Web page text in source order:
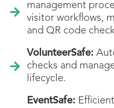
management
visitor workflows,
and QR code
VolunteerSafe:
checks and
lifecycle.
EventSafe: